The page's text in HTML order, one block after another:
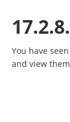
You have
and view